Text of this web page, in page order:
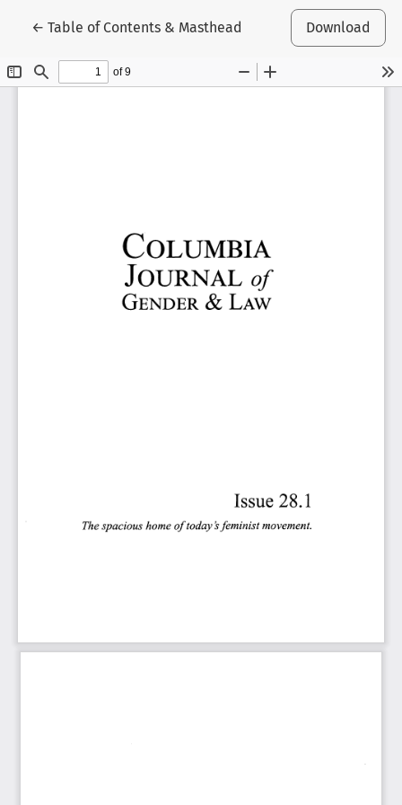
←Return to Article Details
Table of Contents & Masthead Download